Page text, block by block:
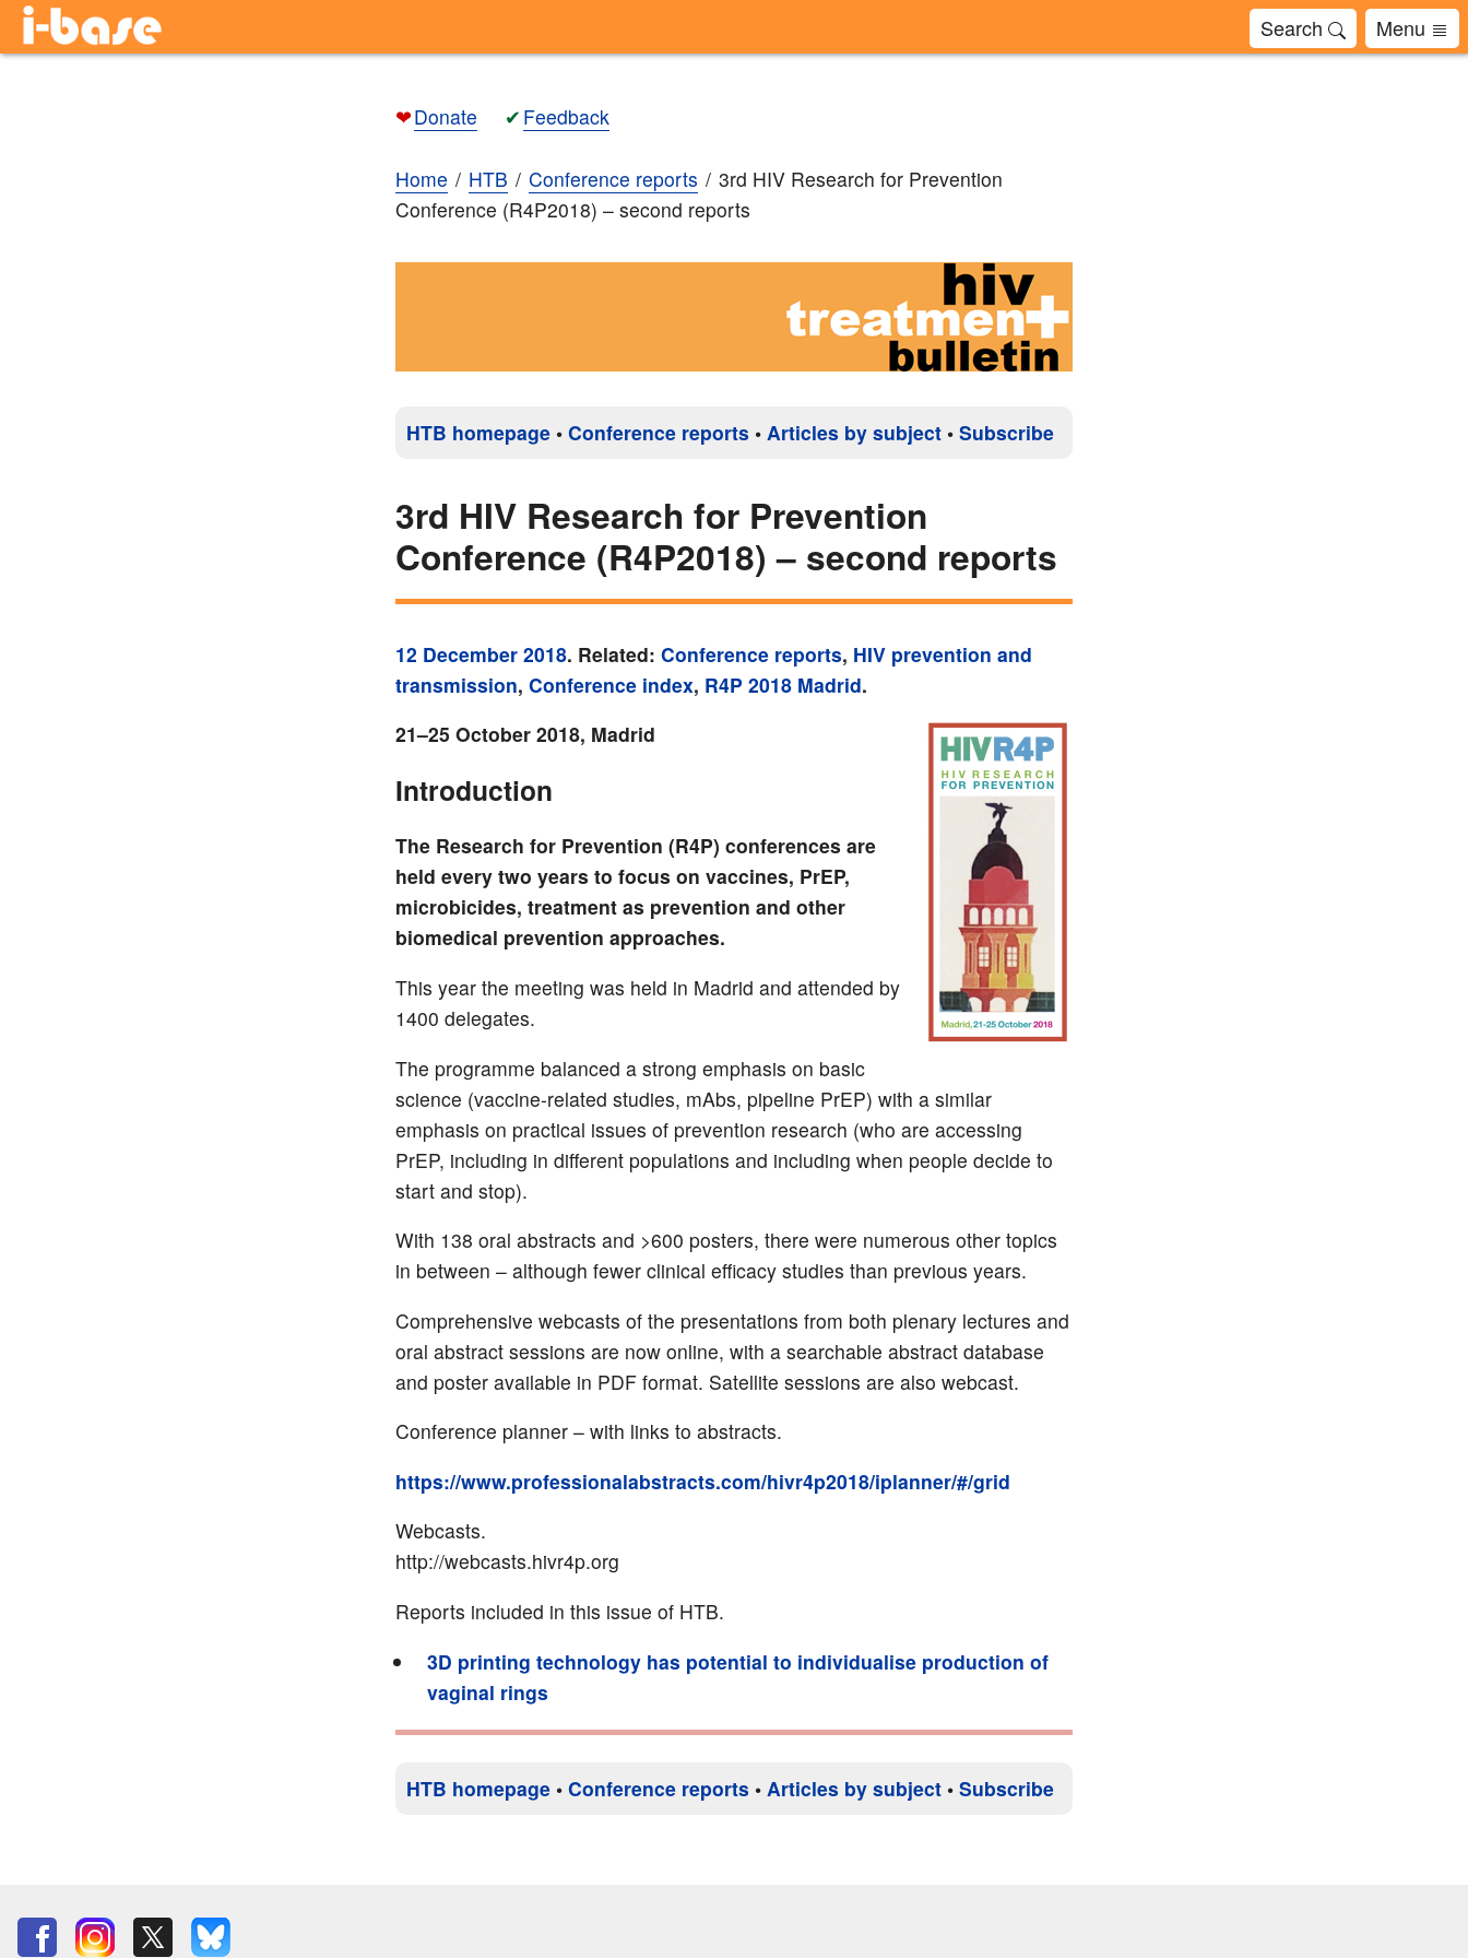
Search Menu
❤Donate ✔ Feedback
Home HTB Conference reports
3rd HIV Research for Prevention
Conference (R4P2018) – second reports
HTB homepage • Conference reports • Articles by subject • Subscribe
3rd HIV Research for Prevention
Conference (R4P2018) – second reports
12 December 2018. Related: Conference reports, HIV prevention and
transmission, Conference index, R4P 2018 Madrid.
21–25 October 2018, Madrid
Introduction
The Research for Prevention (R4P) conferences are
held every two years to focus on vaccines, PrEP,
microbicides, treatment as prevention and other
biomedical prevention approaches.
This year the meeting was held in Madrid and attended by
1400 delegates.
The programme balanced a strong emphasis on basic
science (vaccine-related studies, mAbs, pipeline PrEP) with a similar
emphasis on practical issues of prevention research (who are accessing
PrEP, including in different populations and including when people decide to
start and stop).
With 138 oral abstracts and >600 posters, there were numerous other topics
in between – although fewer clinical efficacy studies than previous years.
Comprehensive webcasts of the presentations from both plenary lectures and
oral abstract sessions are now online, with a searchable abstract database
and poster available in PDF format. Satellite sessions are also webcast.
Conference planner – with links to abstracts.
https://www.professionalabstracts.com/hivr4p2018/iplanner/#/grid
Webcasts.
http://webcasts.hivr4p.org
Reports included in this issue of HTB.
3D printing technology has potential to individualise production of
vaginal rings
HTB homepage • Conference reports • Articles by subject • Subscribe